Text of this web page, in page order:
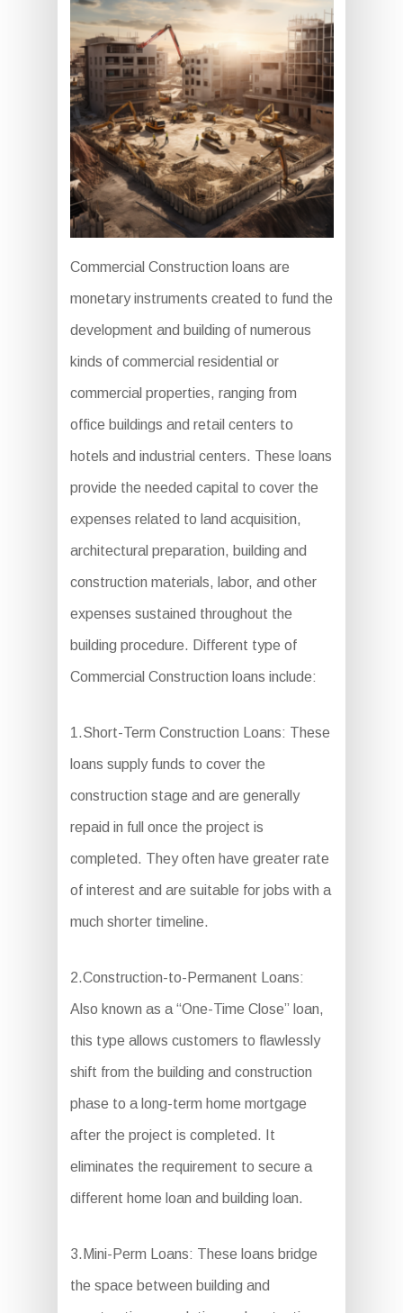
Commercial Construction loans are
monetary instruments created to fund the
development and building of numerous
kinds of commercial residential or
commercial properties, ranging from
office buildings and retail centers to
hotels and industrial centers. These loans
provide the needed capital to cover the
expenses related to land acquisition,
architectural preparation, building and
construction materials, labor, and other
expenses sustained throughout the
building procedure. Different type of
Commercial Construction loans include:
1.Short-Term Construction Loans: These
loans supply funds to cover the
construction stage and are generally
repaid in full once the project is
completed. They often have greater rate
of interest and are suitable for jobs with a
much shorter timeline.
2.Construction-to-Permanent Loans:
Also known as a “One-Time Close” loan,
this type allows customers to flawlessly
shift from the building and construction
phase to a long-term home mortgage
after the project is completed. It
eliminates the requirement to secure a
different home loan and building loan.
3.Mini-Perm Loans: These loans bridge
the space between building and